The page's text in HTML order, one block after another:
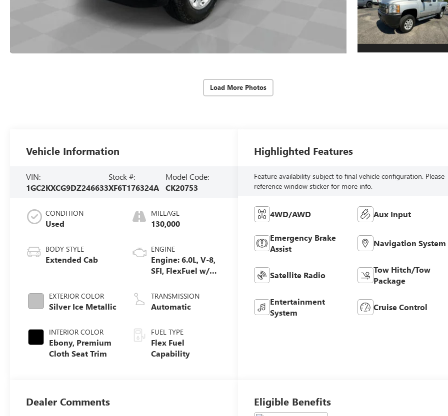
Load More Photos
Vehicle Information
VIN:
1GC2KXCG9DZ246633
Stock #:
XF6T176324A
Model Code:
CK20753
CONDITION
Used
BODY STYLE
Extended Cab
EXTERIOR COLOR
Silver Ice Metallic
INTERIOR COLOR
Ebony, Premium
Cloth Seat Trim
MILEAGE
130,000
ENGINE
Engine: 6.0L, V-8,
SFI, FlexFuel w/
TRANSMISSION
Automatic
FUEL TYPE
Flex Fuel
Capability
Highlighted Features
Feature availability subject to final vehicle configuration. Please
reference window sticker for more info.
4WD/AWD Aux Input
Emergency Brake
Assist
Navigation System
Satellite Radio
Tow Hitch/Tow
Package
Entertainment
System
Cruise Control
Dealer Comments Eligible Benefits